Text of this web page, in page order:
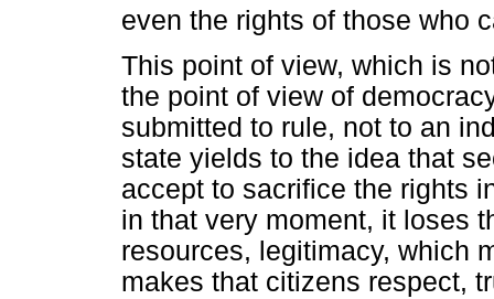
even the rights of those who
This point of view, which is
the point of view of
submitted to rule, not to an
state yields to the idea that
accept to sacrifice the rights
in that very moment, it loses
resources, legitimacy, which
makes that citizens respect,